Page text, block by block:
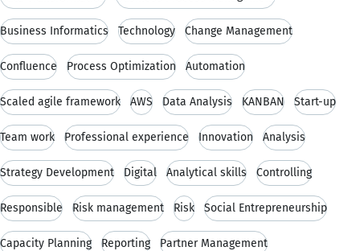
Business Informatics Technology Change Management
Confluence Process Optimization Automation
Scaled agile framework AWS Data Analysis KANBAN Start-up
Team work Professional experience Innovation Analysis
Strategy Development Digital Analytical skills Controlling
Responsible Risk management Risk Social Entrepreneurship
Capacity Planning Reporting Partner Management